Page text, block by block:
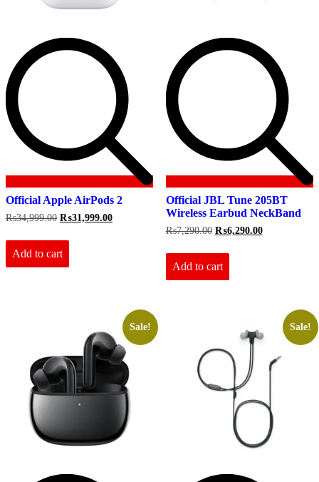
Official Apple AirPods 2
₨34,999.00 Original
was:
₨34,999.00.
₨31,999.00Current
Add to cart
Official JBL Tune 205BT
Wireless Earbud NeckBand
₨7,290.00 Original
was:
₨7,290.00.
₨6,290.00Current
Add to cart
Sale! Sale!